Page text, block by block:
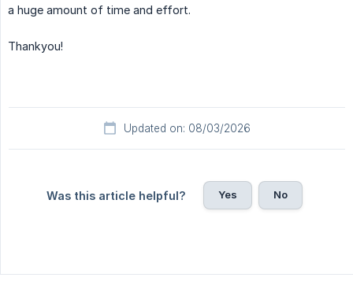
a huge amount of time and effort.
Thankyou!
Updated on: 08/03/2026
Was this article helpful? Yes No